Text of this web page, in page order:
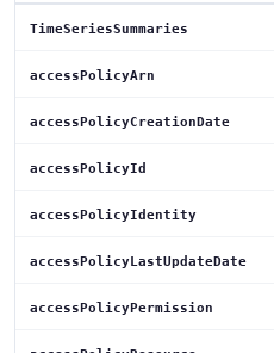
TimeSeriesSummaries
accessPolicyArn
accessPolicyCreationDate
accessPolicyId
accessPolicyIdentity
accessPolicyLastUpdateDate
accessPolicyPermission